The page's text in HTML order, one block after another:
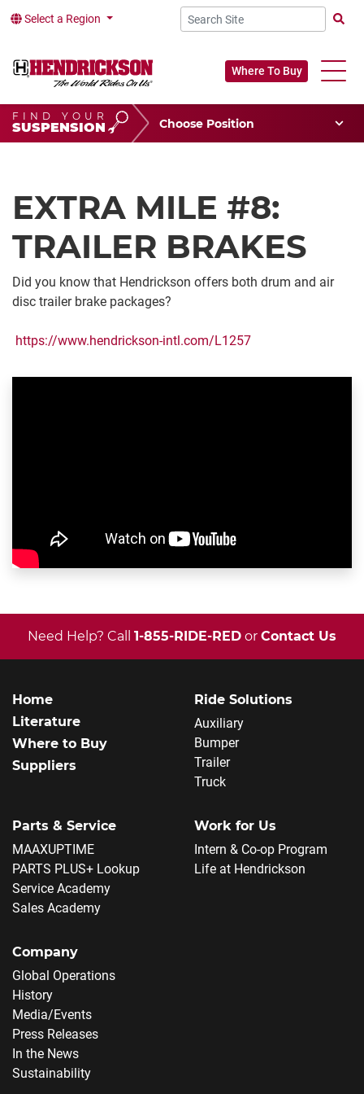
Select a Region
Where To Buy
FIND YOUR
SUSPENSION
Choose Your Position
Vehicle Type
Choose Your Vocation
EXTRA MILE #8:
TRAILER BRAKES
Did you know that Hendrickson offers both drum and air
disc trailer brake packages?
https://www.hendrickson-intl.com/L1257
Need Help? Call 1-855-RIDE-RED or Contact Us
Home
Literature
Where to Buy
Suppliers
Ride Solutions
Auxiliary
Bumper
Trailer
Truck
Parts & Service
MAAXUPTIME
PARTS PLUS+ Lookup
Service Academy
Sales Academy
Work for Us
Intern & Co-op Program
Life at Hendrickson
Company
Global Operations
History
Media/Events
Press Releases
In the News
Sustainability